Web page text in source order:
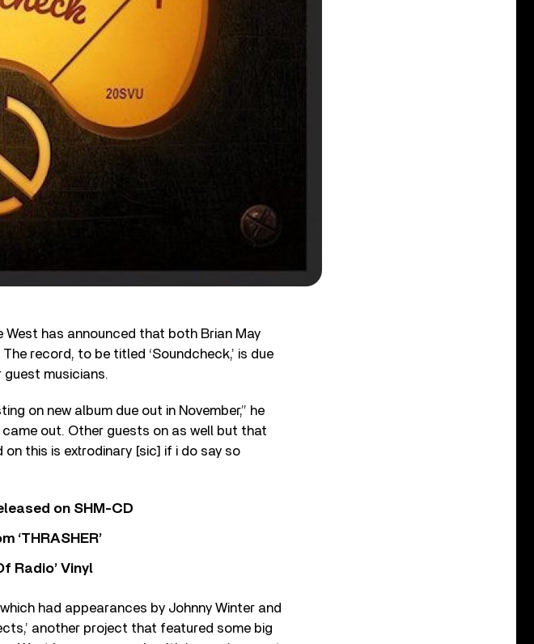
has announced that both Brian May
record, to be titled ‘Soundcheck,’ is due
guest musicians.
on new album due out in November,” he
came out. Other guests on as well but that
this is extrodinary [sic] if i do say so
on SHM-CD
‘THRASHER’
Radio’ Vinyl
had appearances by Johnny Winter and
another project that featured some big